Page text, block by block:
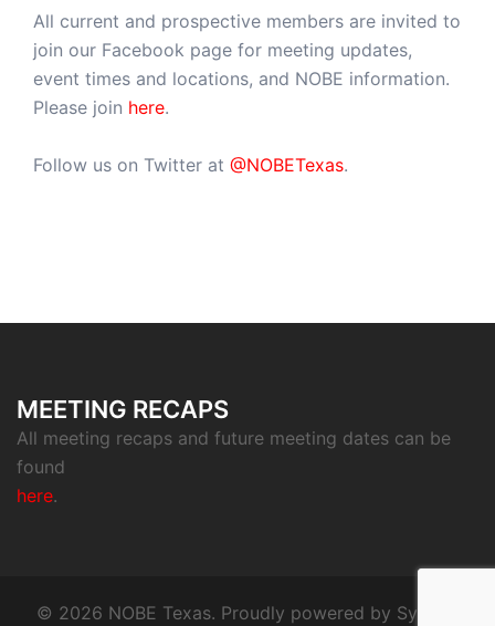
All current and prospective members are invited to
join our Facebook page for meeting updates,
event times and locations, and NOBE information.
Please join here.
Follow us on Twitter at @NOBETexas.
MEETING RECAPS
All meeting recaps and future meeting dates can be
found
here.
© 2026 NOBE Texas. Proudly powered by Sydney